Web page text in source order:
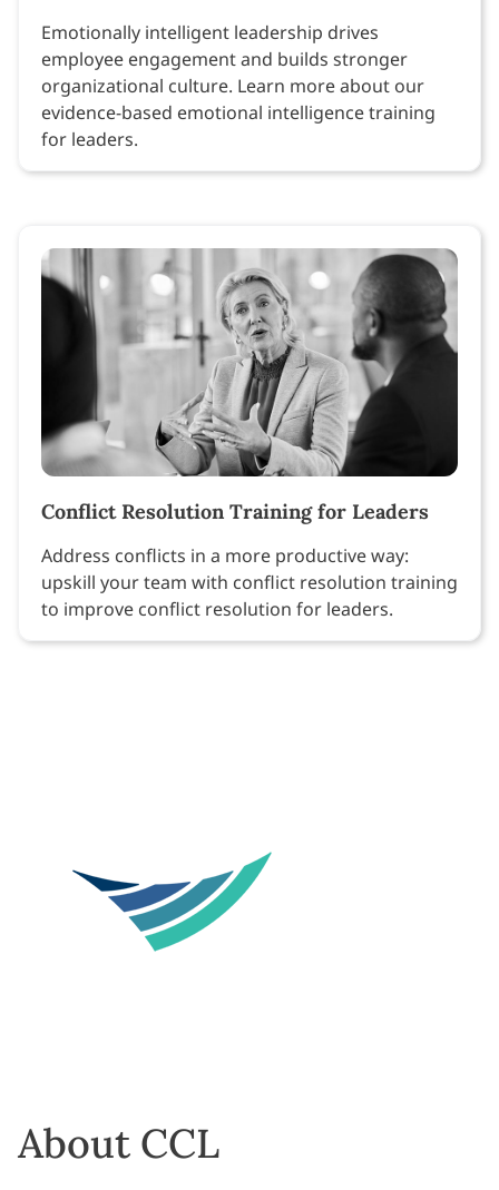
Emotionally intelligent leadership drives
employee engagement and builds stronger
organizational culture. Learn more about our
evidence-based emotional intelligence training
for leaders.
Conflict Resolution Training for Leaders
Address conflicts in a more productive way:
upskill your team with conflict resolution training
to improve conflict resolution for leaders.
About CCL